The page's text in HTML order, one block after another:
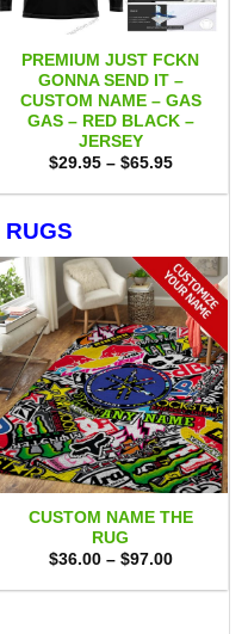
PREMIUM JUST FCKN
GONNA SEND IT –
CUSTOM NAME – GAS
GAS – RED BLACK –
JERSEY
$29.95 – $65.95Price
$29.95
RUGS
CUSTOM NAME THE
RUG
$36.00 – $97.00Price
$36.00